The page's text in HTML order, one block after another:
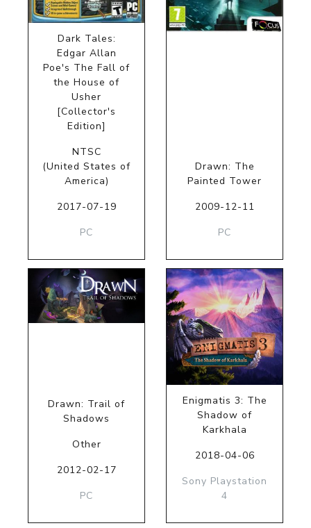
Dark Tales:
Edgar Allan
Poe's The Fall of
the House of
Usher
[Collector's
Edition]
NTSC
(United States of
America)
2017-07-19
PC
Drawn: The
Painted Tower
2009-12-11
PC
Drawn: Trail of
Shadows
Other
2012-02-17
PC
Enigmatis 3: The
Shadow of
Karkhala
2018-04-06
Sony Playstation
4